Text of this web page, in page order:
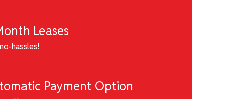
Leases
hassles!
Payment Option